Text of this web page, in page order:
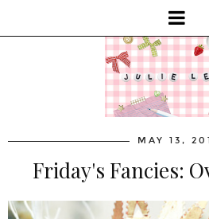
MAY 13,
Friday's Fancies: